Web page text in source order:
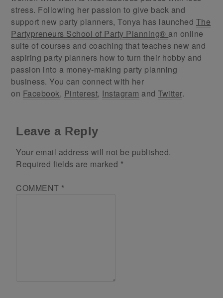
stress. Following her passion to give back and
support new party planners, Tonya has launched The
Partypreneurs School of Party Planning® an online
suite of courses and coaching that teaches new and
aspiring party planners how to turn their hobby and
passion into a money-making party planning
business. You can connect with her
on Facebook, Pinterest, Instagram andTwitter.
Leave a Reply
Your email address will not be published.
Required fields are marked *
COMMENT *